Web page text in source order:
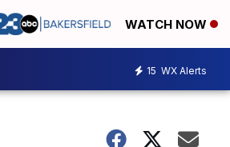
WATCH NOW
15 WX Alerts